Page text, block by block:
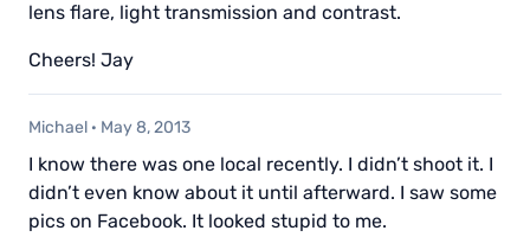
lens flare, light transmission and contrast.
Cheers! Jay
Michael · May 8, 2013
I know there was one local recently. I didn’t shoot it. I
didn’t even know about it until afterward. I saw some
pics on Facebook. It looked stupid to me.